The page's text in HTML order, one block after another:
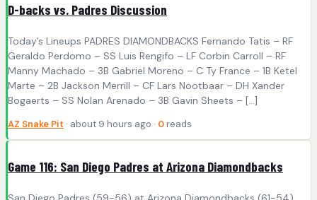
D-backs vs. Padres Discussion
Today’s Lineups PADRES DIAMONDBACKS Fernando Tatis – RF
Geraldo Perdomo – SS Luis Rengifo – LF Corbin Carroll – RF
Manny Machado – 3B Gabriel Moreno – C Ty France – 1B Ketel
Marte – 2B Jackson Merrill – CF Lars Nootbaar – DH Xander
Bogaerts – SS Nolan Arenado – 3B Gavin Sheets – […]
AZ Snake Pit · about 9 hours ago · 0 reads
Game 116: San Diego Padres at Arizona Diamondbacks